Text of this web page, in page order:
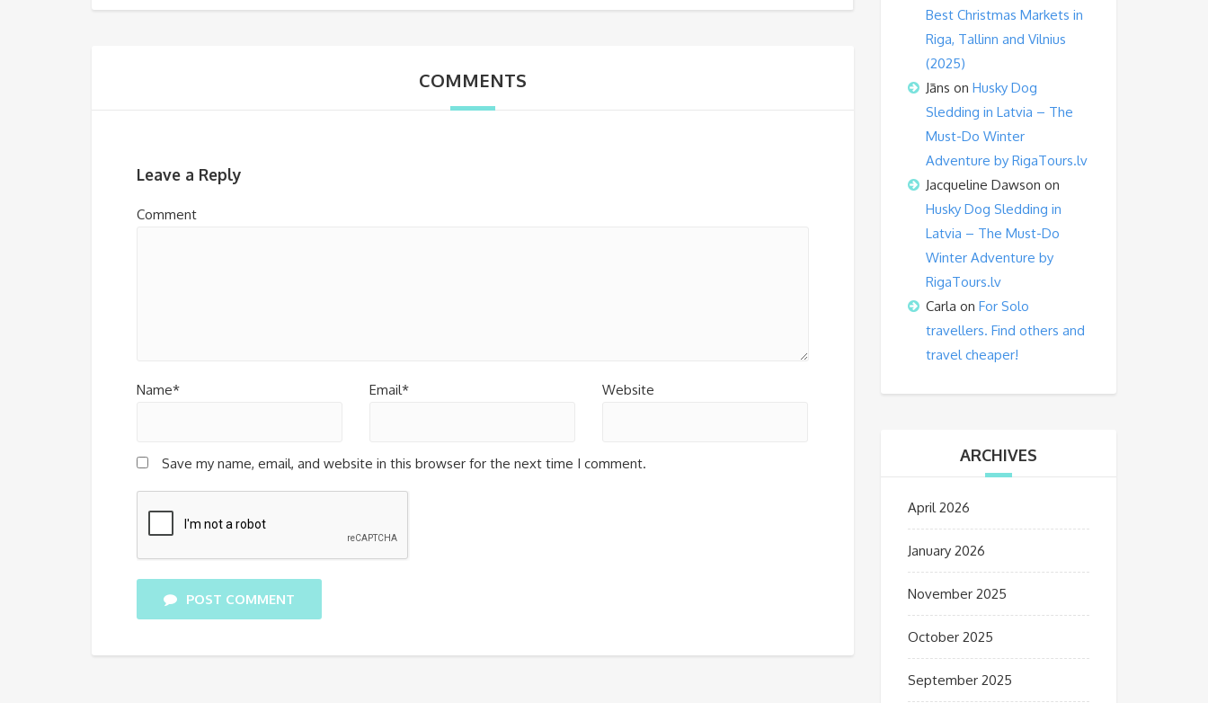
COMMENTS
Leave a Reply
Comment
Name* Email* Website
Save my name, email, and website in this browser for the next time I comment.
POST COMMENT
Best Christmas Markets in
Riga, Tallinn and Vilnius
(2025)
Jāns on Husky Dog
Sledding in Latvia – The
Must-Do Winter
Adventure by RigaTours.lv
Jacqueline Dawson on
Husky Dog Sledding in
Latvia – The Must-Do
Winter Adventure by
RigaTours.lv
Carla on For Solo
travellers. Find others and
travel cheaper!
ARCHIVES
April 2026
January 2026
November 2025
October 2025
September 2025